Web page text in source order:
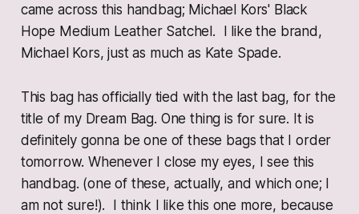
came across this handbag; Michael Kors' Black
Hope Medium Leather Satchel. I like the brand,
Michael Kors, just as much as Kate Spade.
This bag has officially tied with the last bag, for the
title of my Dream Bag. One thing is for sure. It is
definitely gonna be one of these bags that I order
tomorrow. Whenever I close my eyes, I see this
handbag. (one of these, actually, and which one; I
am not sure!). I think I like this one more, because